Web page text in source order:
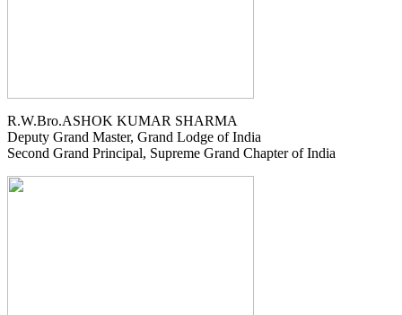
R.W.Bro.ASHOK KUMAR SHARMA
Deputy Grand Master, Grand Lodge of India
Second Grand Principal, Supreme Grand Chapter of India